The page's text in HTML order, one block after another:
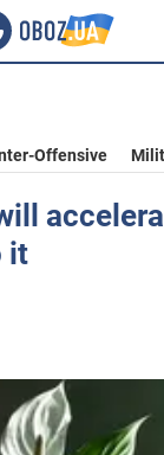
Offensive
it